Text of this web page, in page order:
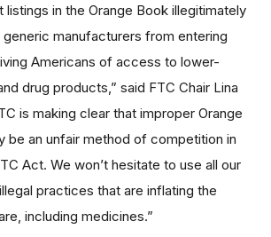
listings in the Orange Book illegitimately
manufacturers from entering
Americans of access to lower-
drug products,” said FTC Chair Lina
is making clear that improper Orange
be an unfair method of competition in
Act. We won’t hesitate to use all our
practices that are inflating the
including medicines.”